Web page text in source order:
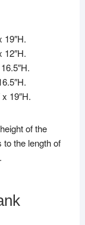
19″H.
12″H.
19″H.
of the
the length of